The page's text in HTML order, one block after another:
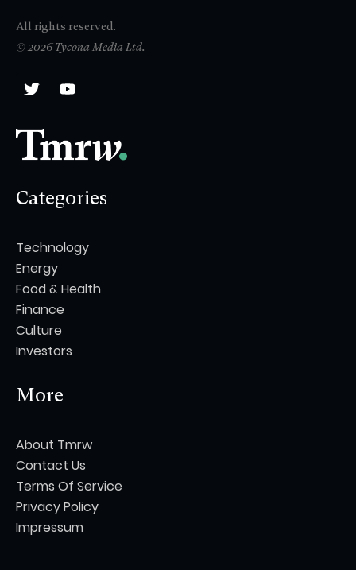
All rights reserved.
© 2026 Tycona Media Ltd.
Categories
Technology
Energy
Food & Health
Finance
Culture
Investors
More
About Tmrw
Contact Us
Terms Of Service
Privacy Policy
Impressum